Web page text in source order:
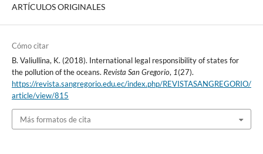
ARTÍCULOS ORIGINALES
Cómo citar
B. Valiullina, K. (2018). International legal responsibility of states for
the pollution of the oceans. Revista San Gregorio, 1(27).
https://revista.sangregorio.edu.ec/index.php/REVISTASANGREGORIO/
article/view/815
Más formatos de cita